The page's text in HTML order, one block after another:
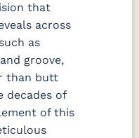
that
across
as
groove,
than butt
decades of
of this